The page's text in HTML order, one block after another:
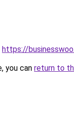
https://
you can return to